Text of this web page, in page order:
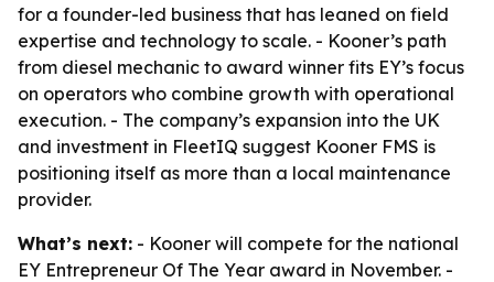
for a founder-led business that has leaned on field
expertise and technology to scale. - Kooner’s path
from diesel mechanic to award winner fits EY’s focus
on operators who combine growth with operational
execution. - The company’s expansion into the UK
and investment in FleetIQ suggest Kooner FMS is
positioning itself as more than a local maintenance
provider.
What’s next: - Kooner will compete for the national
EY Entrepreneur Of The Year award in November. -